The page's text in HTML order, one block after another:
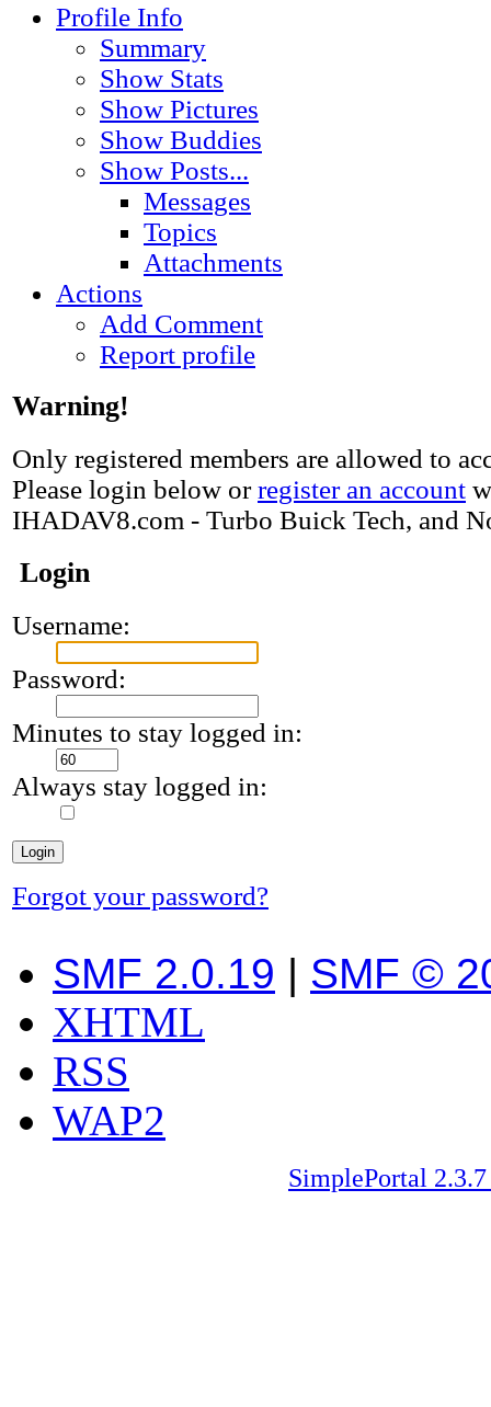
Profile Info
Summary
Show Stats
Show Pictures
Show Buddies
Show Posts...
Messages
Topics
Attachments
Actions
Add Comment
Report profile
Warning!
Only registered members are allowed to
Please login below orregister an account
IHADAV8.com - Turbo Buick Tech, and
Login
Username:
Password:
Minutes to stay logged in:
Always stay logged in:
Forgot your password?
SMF 2.0.19 | SMF ©
XHTML
RSS
WAP2
SimplePortal